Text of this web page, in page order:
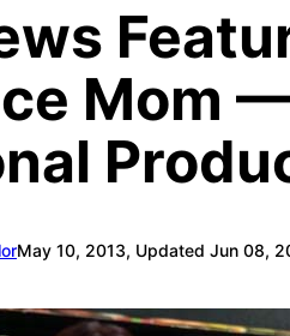
Mom
May 10, 2013, Updated Jun 08,